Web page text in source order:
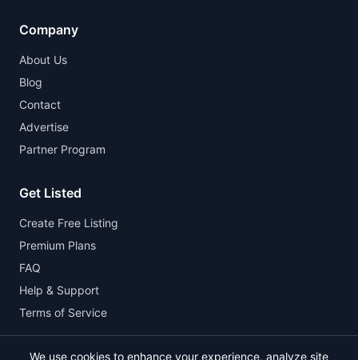
Company
About Us
Blog
Contact
Advertise
Partner Program
Get Listed
Create Free Listing
Premium Plans
FAQ
Help & Support
Terms of Service
We use cookies to enhance your experience, analyze site